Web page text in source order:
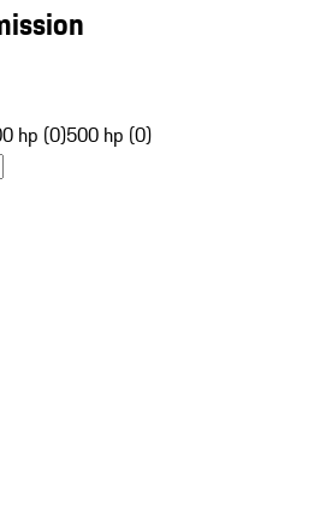
hp (0)500 hp (0)